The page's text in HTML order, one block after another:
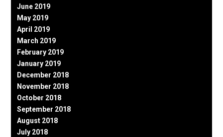
June 2019
May 2019
April 2019
March 2019
February 2019
January 2019
December 2018
November 2018
October 2018
September 2018
August 2018
July 2018